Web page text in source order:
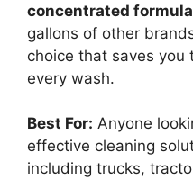
concentrated formula
gallons of other
choice that saves you
every wash.
Best For: Anyone
effective cleaning
including trucks,